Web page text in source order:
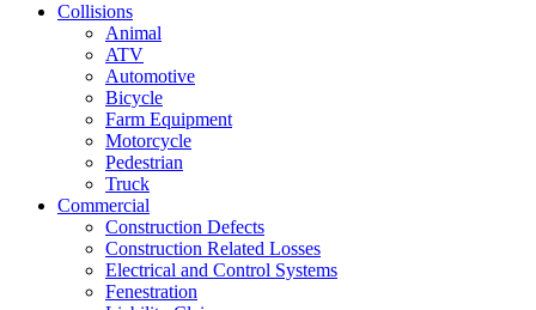
Collisions
Animal
ATV
Automotive
Bicycle
Farm Equipment
Motorcycle
Pedestrian
Truck
Commercial
Construction Defects
Construction Related Losses
Electrical and Control Systems
Fenestration